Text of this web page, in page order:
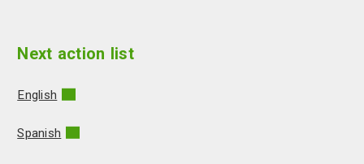
Next action list
English
Spanish